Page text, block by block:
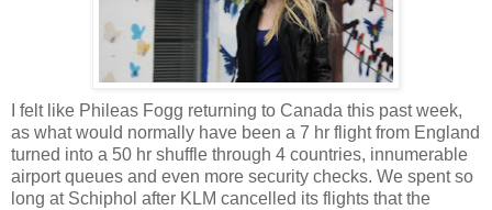
I felt like Phileas Fogg returning to Canada this past week,
as what would normally have been a 7 hr flight from England
turned into a 50 hr shuffle through 4 countries, innumerable
airport queues and even more security checks. We spent so
long at Schiphol after KLM cancelled its flights that the